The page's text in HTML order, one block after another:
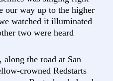
our way up to the higher
watched it illuminated
two were heard
the road at San
crowned Redstarts